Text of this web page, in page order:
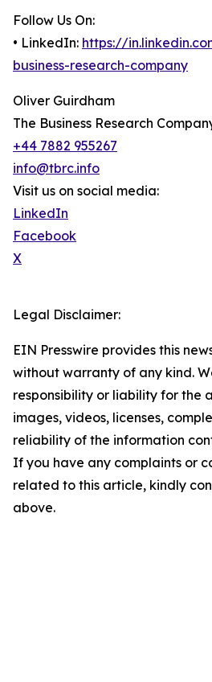
Follow Us On:
• LinkedIn: https://
business-research-company
Oliver Guirdham
The Business Research
+44 7882 955267
info@tbrc.info
Visit us on social media:
LinkedIn
Facebook
X
Legal Disclaimer:
EIN Presswire provides this
without warranty of any kind.
responsibility or liability for the
images, videos, licenses,
reliability of the information
If you have any complaints or
related to this article, kindly
above.